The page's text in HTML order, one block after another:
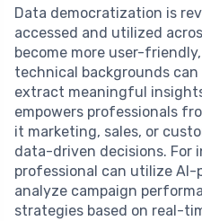
Data democratization is
accessed and utilized
become more user-
technical backgrounds
extract meaningful
empowers professionals
it marketing, sales, or
data-driven decisions. For
professional can utilize AI-
analyze campaign
strategies based on real-